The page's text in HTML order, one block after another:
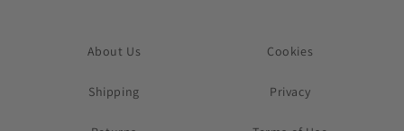
About Us
Shipping
Cookies
Privacy